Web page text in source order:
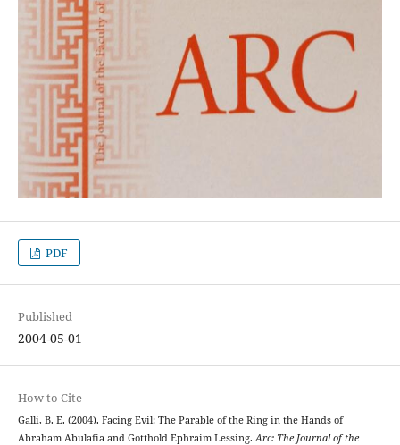
PDF
Published
2004-05-01
How to Cite
Galli, B. E. (2004). Facing Evil: The Parable of the Ring in the Hands of
Abraham Abulafia and Gotthold Ephraim Lessing.Arc: The Journal of the